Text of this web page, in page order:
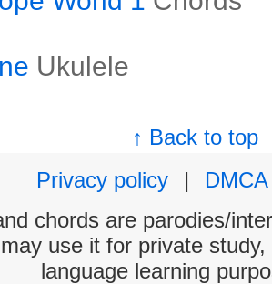
Ukulele
↑ Back to top
Privacy policy
|
DMCA
chords are parodies/
use it for private
language learning